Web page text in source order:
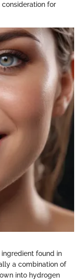
for
found in
a combination of
into hydrogen